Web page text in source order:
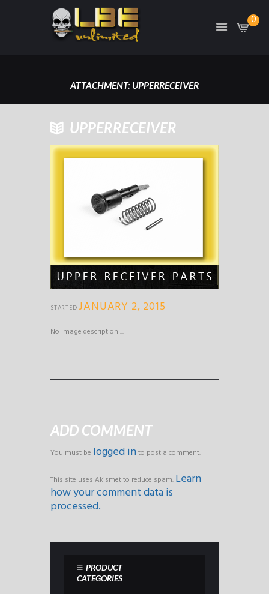
0
ATTACHMENT: UPPERRECEIVER
HOME
UPPERRECEIVER
STARTEDJANUARY 2, 2015
No image description ...
ADD COMMENT
You must be logged into post a comment.
This site uses Akismet to reduce spam. Learn
how your comment data is
processed.
PRODUCT
CATEGORIES